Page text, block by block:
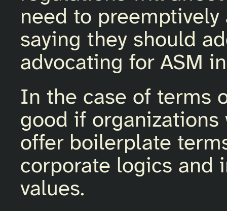
need to
saying they should
advocating for ASM
In the case of terms
good if organizations
offer boilerplate
corporate logics and
values.